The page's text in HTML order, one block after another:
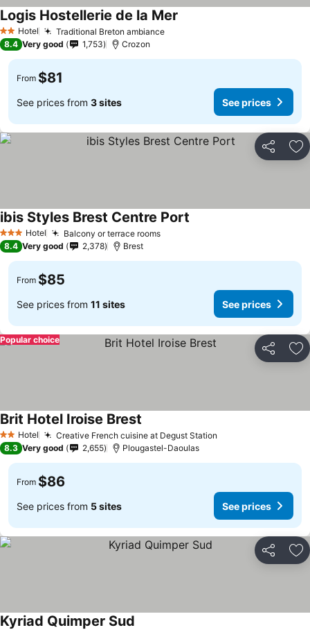
2 StarsHotel Traditional Breton ambiance
Logis Hostellerie de la Mer
8.4 Very good 1,753 Crozon
From $81
See prices from 3 sites See prices
Share
3 StarsHotel Balcony or terrace rooms
ibis Styles Brest Centre Port
8.4 Very good 2,378 Brest
From $85
See prices from 11 sites See prices
Share
Popular choice
2 StarsHotel Creative French cuisine at Degust Station
Brit Hotel Iroise Brest
8.3 Very good 2,655 Plougastel-Daoulas
From $86
See prices from 5 sites See prices
Share
Kyriad Quimper Sud